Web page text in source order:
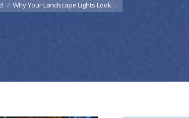
Why Your Landscape Lights Look…